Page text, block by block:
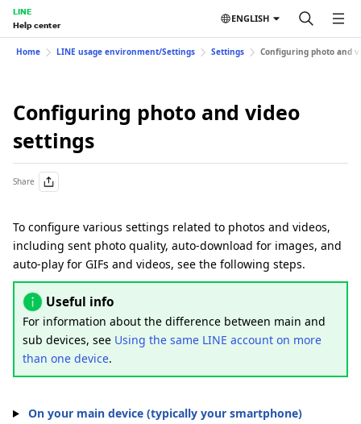
LINE
Help center
ENGLISH
Home LINE usage environment/Settings Settings Configuring photo and
Configuring photo and video
settings
Share
To configure various settings related to photos and videos,
including sent photo quality, auto-download for images, and
auto-play for GIFs and videos, see the following steps.
Useful info
For information about the difference between main and
sub devices, see Using the same LINE account on more
than one device.
On your main device (typically your smartphone)